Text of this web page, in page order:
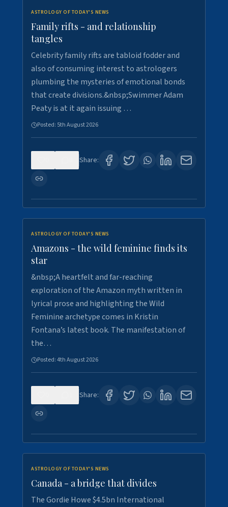
ASTROLOGY OF TODAY'S NEWS
Family rifts - and relationship
tangles
Celebrity family rifts are tabloid fodder and
also of consuming interest to astrologers
plumbing the mysteries of emotional bonds
that create divisions.&nbsp;Swimmer Adam
Peaty is at it again issuing …
Posted: 5th August 2026
Share:
ASTROLOGY OF TODAY'S NEWS
Amazons - the wild feminine finds its
star
&nbsp;A heartfelt and far-reaching
exploration of the Amazon myth written in
lyrical prose and highlighting the Wild
Feminine archetype comes in Kristin
Fontana’s latest book. The manifestation of
the…
Posted:4th August 2026
Share:
ASTROLOGY OF TODAY'S NEWS
Canada - a bridge that divides
The Gordie Howe $4.5bn International